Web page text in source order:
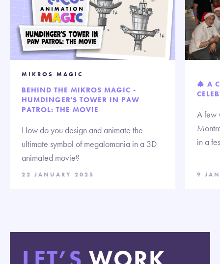
MIKROS MAGIC
BEHIND THE MIKROS MAGIC -
HUMDINGER'S TOWER IN PAW
PATROL: THE MOVIE
How do you design and animate the
ultimate symbol of megalomania in a 3D
animated movie?
22 JANUARY 2025
🎄 A
A few
in a
9